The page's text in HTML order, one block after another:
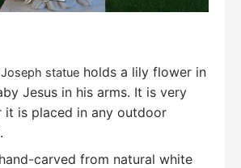
statue holds a lily flower in
Jesus in his arms. It is very
it is placed in any outdoor
carved from natural white